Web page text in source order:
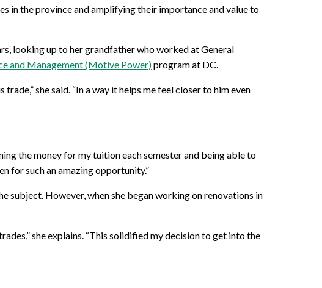
in the province and amplifying their importance and value to
looking up to her grandfather who worked at General
and Management (Motive Power)program at DC.
she said. “In a way it helps me feel closer to him even
the money for my tuition each semester and being able to
for such an amazing opportunity.”
subject. However, when she began working on renovations in
she explains. “This solidified my decision to get into the